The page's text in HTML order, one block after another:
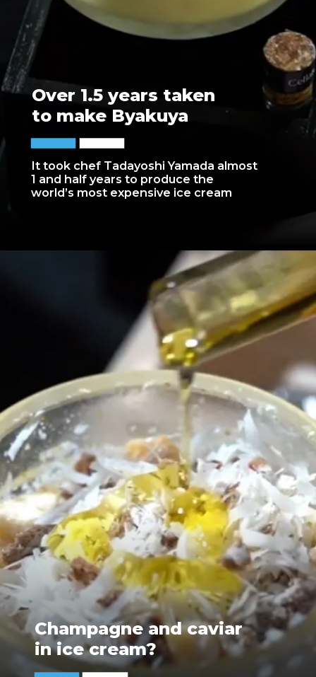
It took chef Tadayoshi Yamada almost
1 and half years to produce the
world’s most expensive ice cream
Over 1.5 years taken
to make Byakuya
Champagne and caviar
in ice cream?